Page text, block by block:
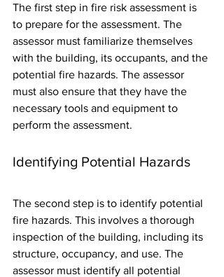
The first step in fire risk assessment is
to prepare for the assessment. The
assessor must familiarize themselves
with the building, its occupants, and the
potential fire hazards. The assessor
must also ensure that they have the
necessary tools and equipment to
perform the assessment.
Identifying Potential Hazards
The second step is to identify potential
fire hazards. This involves a thorough
inspection of the building, including its
structure, occupancy, and use. The
assessor must identify all potential